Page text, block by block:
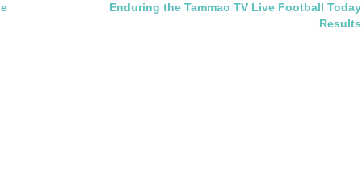
Enduring the Tammao TV Live Football Today
Results